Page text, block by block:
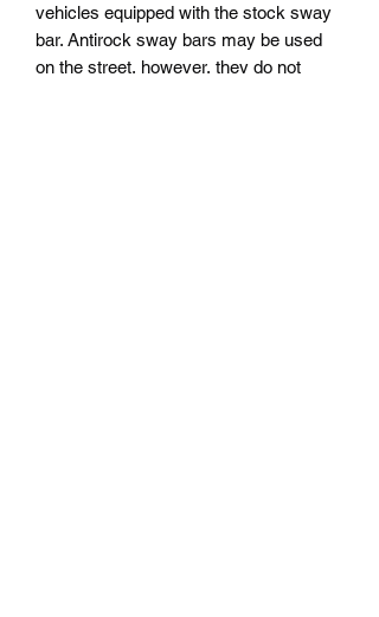
vehicles equipped with the stock sway
bar. Antirock sway bars may be used
on the street, however, they do not